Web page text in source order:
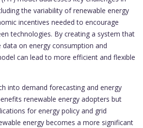
the variability of renewable energy
incentives needed to encourage
technologies. By creating a system that
on energy consumption and
can lead to more efficient and flexible
into demand forecasting and energy
renewable energy adopters but
for energy policy and grid
energy becomes a more significant